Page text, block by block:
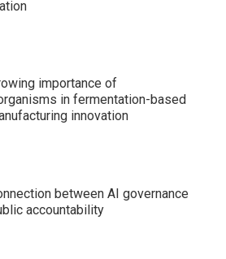
importance of
in fermentation-based
innovation
between AI governance
accountability